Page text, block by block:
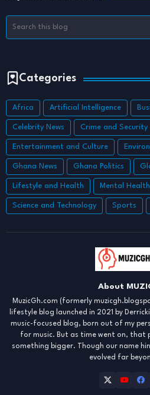
Categories
Africa Artificial Intelligence
Celebrity News Crime and Security
Entertainment and Culture
Ghana News Ghana Politics
Lifestyle and Health Mental Health
Science and Technology Sports
About
MuzicGh.com (formerly
lifestyle blog launched in 2021 by
music-focused blog, born out of my
for music. But as time went on, that
something bigger. Though our name
evolved far